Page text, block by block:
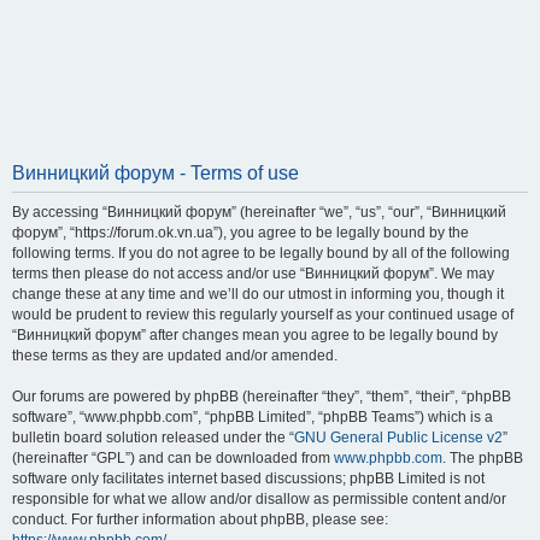
Винницкий форум - Terms of use
By accessing “Винницкий форум” (hereinafter “we”, “us”, “our”, “Винницкий
форум”, “https://forum.ok.vn.ua”), you agree to be legally bound by the
following terms. If you do not agree to be legally bound by all of the following
terms then please do not access and/or use “Винницкий форум”. We may
change these at any time and we’ll do our utmost in informing you, though it
would be prudent to review this regularly yourself as your continued usage of
“Винницкий форум” after changes mean you agree to be legally bound by
these terms as they are updated and/or amended.
Our forums are powered by phpBB (hereinafter “they”, “them”, “their”, “phpBB
software”, “www.phpbb.com”, “phpBB Limited”, “phpBB Teams”) which is a
bulletin board solution released under the “GNU General Public License v2”
(hereinafter “GPL”) and can be downloaded from www.phpbb.com. The phpBB
software only facilitates internet based discussions; phpBB Limited is not
responsible for what we allow and/or disallow as permissible content and/or
conduct. For further information about phpBB, please see: